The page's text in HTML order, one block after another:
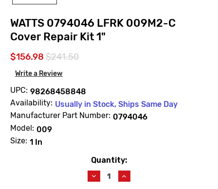
WATTS 0794046 LFRK 009M2-C
Cover Repair Kit 1"
$156.98 $241.50
Write a Review
UPC: 98268458848
Availability: Usually in Stock, Ships Same Day
Manufacturer Part Number: 0794046
Model: 009
Size: 1 In
Quantity:
Decrease
Quantity
Increase
Quantity